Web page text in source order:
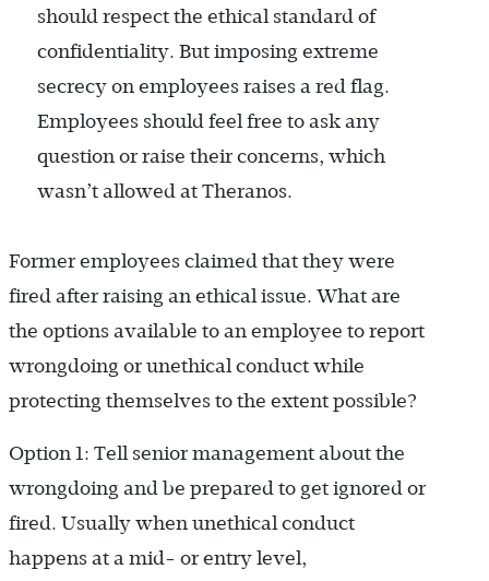
should respect the ethical standard of
confidentiality. But imposing extreme
secrecy on employees raises a red flag.
Employees should feel free to ask any
question or raise their concerns, which
wasn’t allowed at Theranos.
Former employees claimed that they were
fired after raising an ethical issue. What are
the options available to an employee to report
wrongdoing or unethical conduct while
protecting themselves to the extent possible?
Option 1: Tell senior management about the
wrongdoing and be prepared to get ignored or
fired. Usually when unethical conduct
happens at a mid- or entry level,